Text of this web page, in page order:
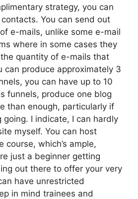
strategy, you can
You can send out
e-mails, unlike some e-mail
where in some cases they
quantity of e-mails that
can produce approximately 3
you can have up to 10
funnels, produce one blog
than enough, particularly if
going. I indicate, I can hardly
myself. You can host
course, which’s ample,
just a beginner getting
out there to offer your very
have unrestricted
in mind trainees and